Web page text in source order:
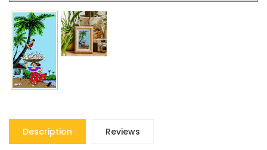
Description Reviews